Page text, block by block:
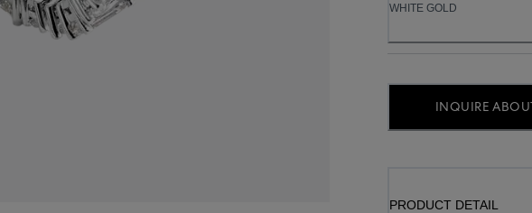
WHITE GOLD
INQUIRE
PRODUCT DETAIL